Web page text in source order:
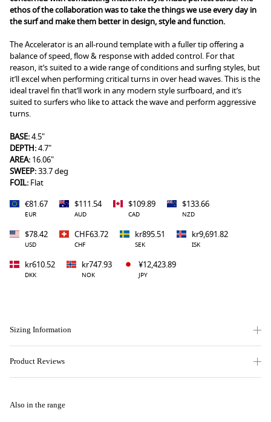
ethos of the collaboration was to take the things we use every day in
the surf and make them better in design, style and function.
The Accelerator is an all-round template with a fuller tip offering a
balance of speed, flow & response with added control. For that
reason, it’s suited to a wide range of conditions and surfing styles, but
it’ll excel when performing critical turns in over head waves. This is the
ideal travel fin that’ll work in any modern style surfboard, and it’s
suited to surfers who like to attack the wave and perform aggressive
turns.
BASE:4.5"
DEPTH:4.7"
AREA: 16.06"
SWEEP:33.7 deg
FOIL: Flat
€81.67
EUR
$111.54
AUD
$109.89
CAD
$133.66
NZD
$78.42
USD
CHF63.72
CHF
kr895.51
SEK
kr9,691.82
ISK
kr610.52
DKK
kr747.93
NOK
¥12,423.89
JPY
Sizing Information
Product Reviews
Also in the range